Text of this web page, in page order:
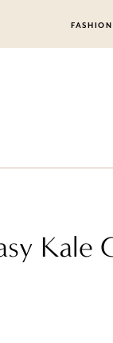
FASHION
Kale